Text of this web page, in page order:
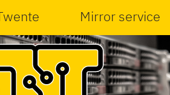
Mirror service